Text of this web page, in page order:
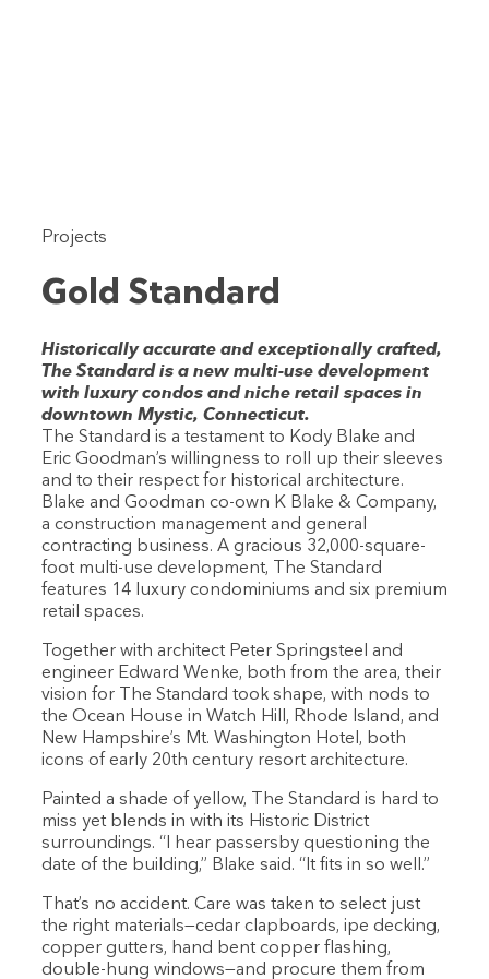
Projects
Gold Standard
Historically accurate and exceptionally crafted,
The Standard is a new multi-use development
with luxury condos and niche retail spaces in
downtown Mystic, Connecticut.
The Standard is a testament to Kody Blake and
Eric Goodman’s willingness to roll up their sleeves
and to their respect for historical architecture.
Blake and Goodman co-own K Blake & Company,
a construction management and general
contracting business. A gracious 32,000-square-
foot multi-use development, The Standard
features 14 luxury condominiums and six premium
retail spaces.
Together with architect Peter Springsteel and
engineer Edward Wenke, both from the area, their
vision for The Standard took shape, with nods to
the Ocean House in Watch Hill, Rhode Island, and
New Hampshire’s Mt. Washington Hotel, both
icons of early 20th century resort architecture.
Painted a shade of yellow, The Standard is hard to
miss yet blends in with its Historic District
surroundings. “I hear passersby questioning the
date of the building,” Blake said. “It fits in so well.”
That’s no accident. Care was taken to select just
the right materials—cedar clapboards, ipe decking,
copper gutters, hand bent copper flashing,
double-hung windows—and procure them from